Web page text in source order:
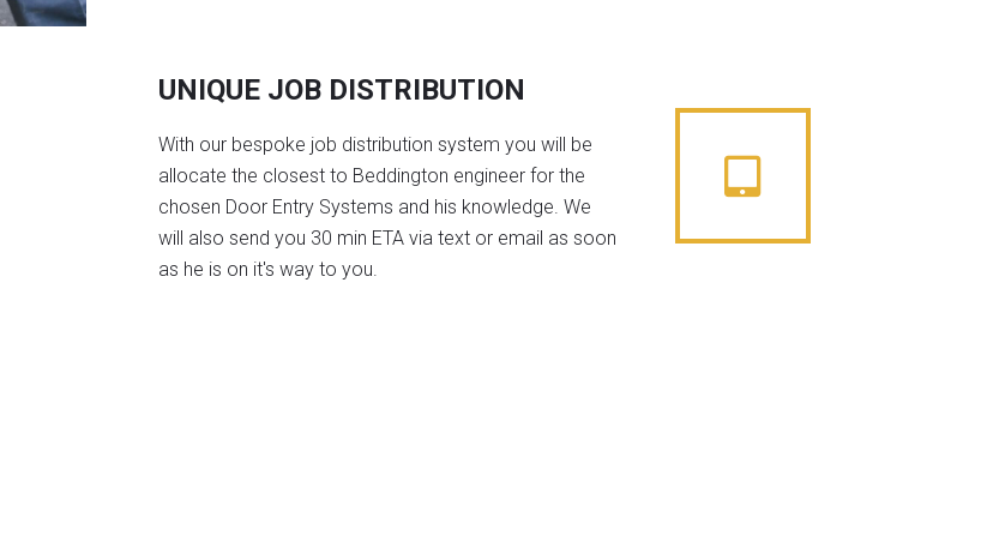
UNIQUE JOB DISTRIBUTION
With our bespoke job distribution system you will be
allocate the closest to Beddington engineer for the
chosen Door Entry Systems and his knowledge. We
will also send you 30 min ETA via text or email as soon
as he is on it's way to you.